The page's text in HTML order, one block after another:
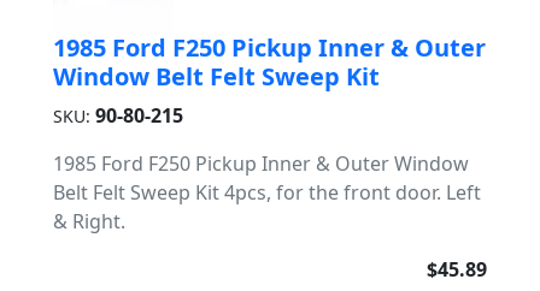
1985 Ford F250 Pickup Inner & Outer
Window Belt Felt Sweep Kit
SKU: 90-80-215
1985 Ford F250 Pickup Inner & Outer Window
Belt Felt Sweep Kit 4pcs, for the front door. Left
& Right.
$45.89